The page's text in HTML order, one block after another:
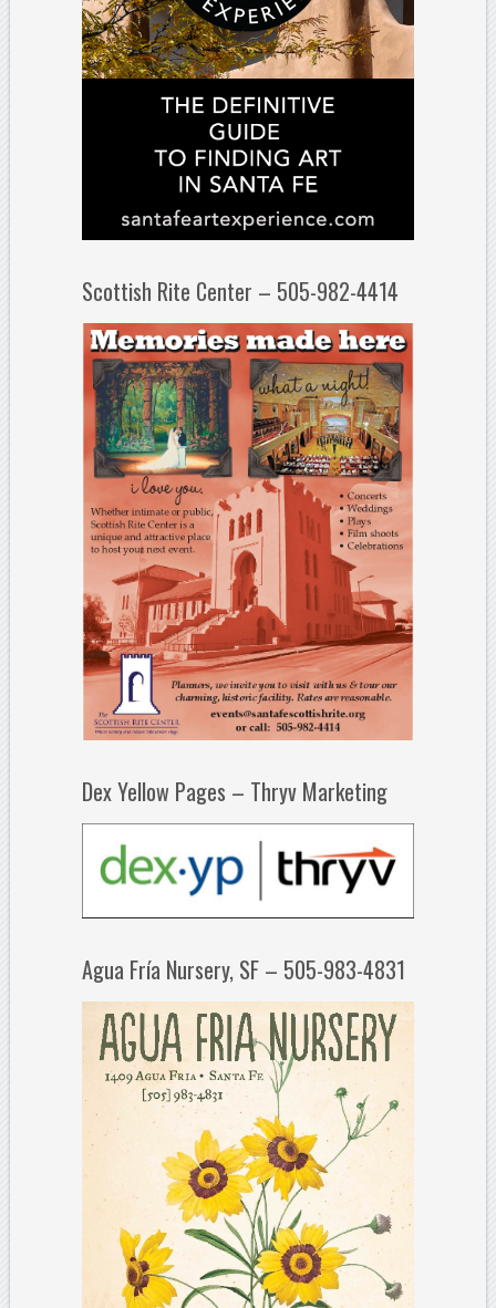
Scottish Rite Center – 505-982-4414
Dex Yellow Pages – Thryv Marketing
Agua Fría Nursery, SF – 505-983-4831